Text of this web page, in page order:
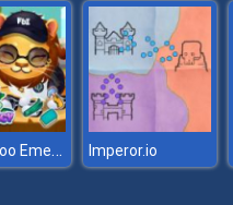
Funny Zoo Emergency Imperor.io